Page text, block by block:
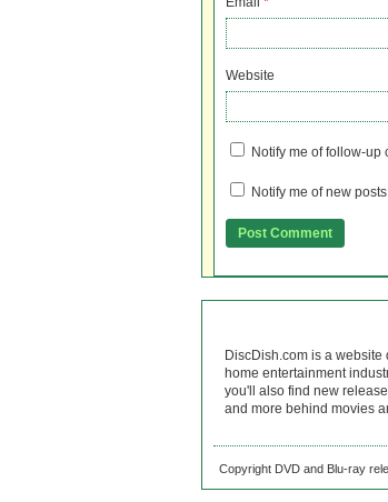
Website
Notify me of follow-up
Notify me of new
DiscDish.com is a
home entertainment
you'll also find new
and more behind movies
Copyright DVD and Blu-ray